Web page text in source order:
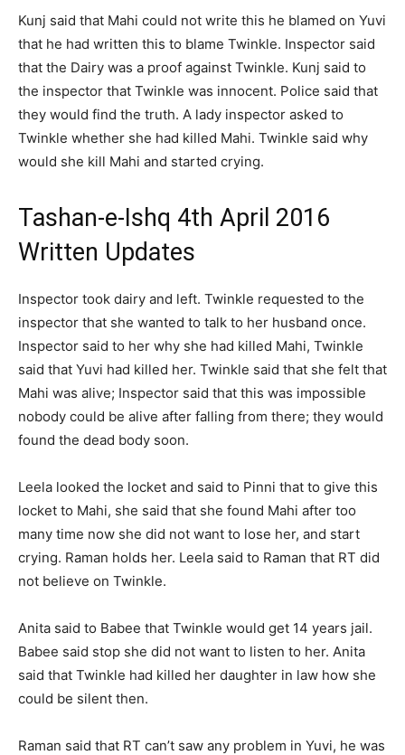
Kunj said that Mahi could not write this he blamed on Yuvi
that he had written this to blame Twinkle. Inspector said
that the Dairy was a proof against Twinkle. Kunj said to
the inspector that Twinkle was innocent. Police said that
they would find the truth. A lady inspector asked to
Twinkle whether she had killed Mahi. Twinkle said why
would she kill Mahi and started crying.
Tashan-e-Ishq 4th April 2016
Written Updates
Inspector took dairy and left. Twinkle requested to the
inspector that she wanted to talk to her husband once.
Inspector said to her why she had killed Mahi, Twinkle
said that Yuvi had killed her. Twinkle said that she felt that
Mahi was alive; Inspector said that this was impossible
nobody could be alive after falling from there; they would
found the dead body soon.
Leela looked the locket and said to Pinni that to give this
locket to Mahi, she said that she found Mahi after too
many time now she did not want to lose her, and start
crying. Raman holds her. Leela said to Raman that RT did
not believe on Twinkle.
Anita said to Babee that Twinkle would get 14 years jail.
Babee said stop she did not want to listen to her. Anita
said that Twinkle had killed her daughter in law how she
could be silent then.
Raman said that RT can’t saw any problem in Yuvi, he was